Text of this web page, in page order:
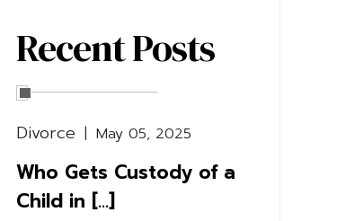
Recent Posts
Divorce | May 05, 2025
Who Gets Custody of a
Child in [...]